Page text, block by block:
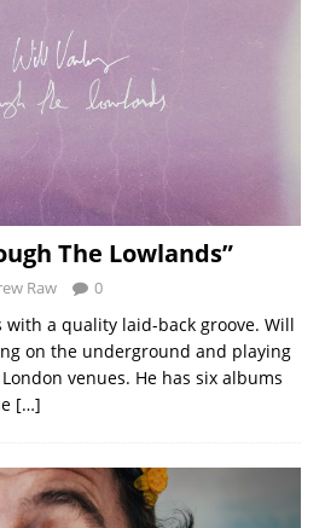
The Lowlands”
Raw 0
a quality laid-back groove. Will
on the underground and playing
venues. He has six albums
[…]